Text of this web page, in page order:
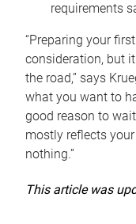
requirements
“Preparing your
consideration, but
the road,” says
what you want to
good reason to
mostly reflects
nothing.”
This article was